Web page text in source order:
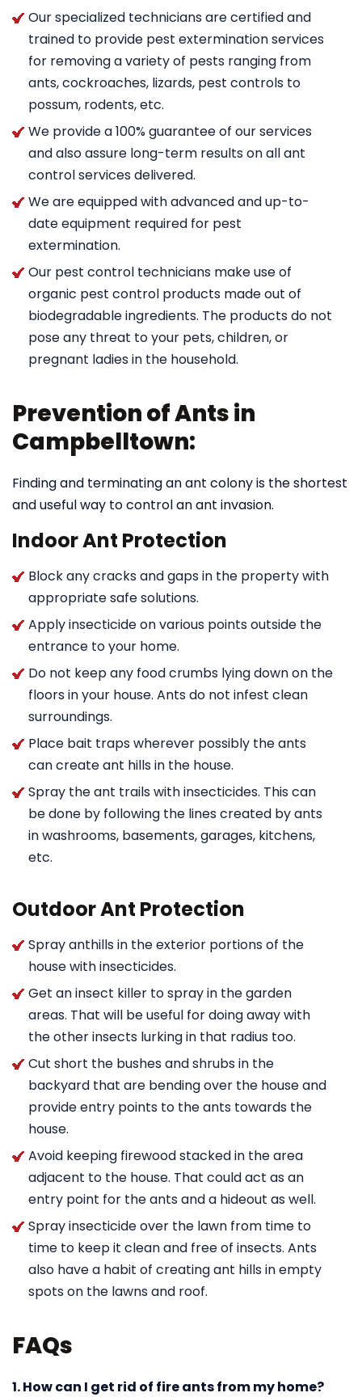
Our specialized technicians are certified and
trained to provide pest extermination services
for removing a variety of pests ranging from
ants, cockroaches, lizards, pest controls to
possum, rodents, etc.
We provide a 100% guarantee of our services
and also assure long-term results on all ant
control services delivered.
We are equipped with advanced and up-to-
date equipment required for pest
extermination.
Our pest control technicians make use of
organic pest control products made out of
biodegradable ingredients. The products do not
pose any threat to your pets, children, or
pregnant ladies in the household.
Prevention of Ants in
Campbelltown:
Finding and terminating an ant colony is the shortest
and useful way to control an ant invasion.
Indoor Ant Protection
Block any cracks and gaps in the property with
appropriate safe solutions.
Apply insecticide on various points outside the
entrance to your home.
Do not keep any food crumbs lying down on the
floors in your house. Ants do not infest clean
surroundings.
Place bait traps wherever possibly the ants
can create ant hills in the house.
Spray the ant trails with insecticides. This can
be done by following the lines created by ants
in washrooms, basements, garages, kitchens,
etc.
Outdoor Ant Protection
Spray anthills in the exterior portions of the
house with insecticides.
Get an insect killer to spray in the garden
areas. That will be useful for doing away with
the other insects lurking in that radius too.
Cut short the bushes and shrubs in the
backyard that are bending over the house and
provide entry points to the ants towards the
house.
Avoid keeping firewood stacked in the area
adjacent to the house. That could act as an
entry point for the ants and a hideout as well.
Spray insecticide over the lawn from time to
time to keep it clean and free of insects. Ants
also have a habit of creating ant hills in empty
spots on the lawns and roof.
FAQs
1. How can I get rid of fire ants from my home?